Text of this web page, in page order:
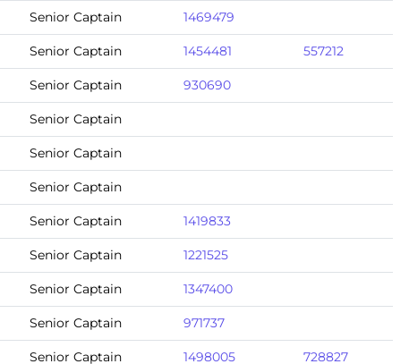
Senior Captain 1469479
Senior Captain 1454481 557212
Senior Captain 930690
Senior Captain
Senior Captain
Senior Captain
Senior Captain 1419833
Senior Captain 1221525
Senior Captain 1347400
Senior Captain 971737
Senior Captain 1498005 728827